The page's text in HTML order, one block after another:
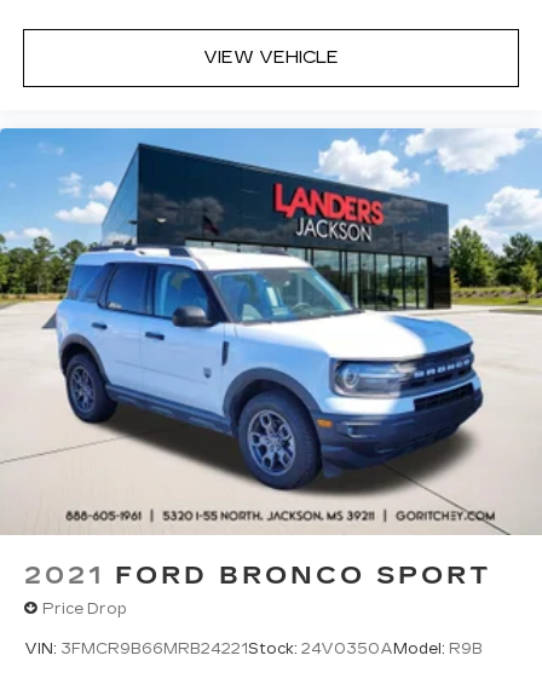
VIEW VEHICLE
2021 FORD BRONCO SPORT
Price Drop
VIN: 3FMCR9B66MRB24221Stock: 24V0350A Model: R9B